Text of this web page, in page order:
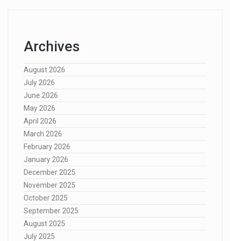
Archives
August 2026
July 2026
June 2026
May 2026
April 2026
March 2026
February 2026
January 2026
December 2025
November 2025
October 2025
September 2025
August 2025
July 2025